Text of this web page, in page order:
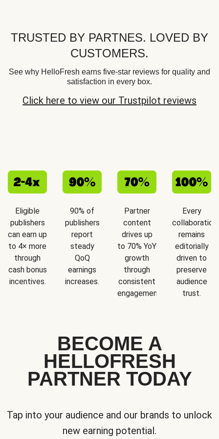
TRUSTED BY PARTNES. LOVED BY
CUSTOMERS.
See why HelloFresh earns five-star reviews for quality and
satisfaction in every box.
Click here to view our Trustpilot reviews
Eligible
publishers
can earn up
to 4× more
through
cash bonus
incentives.
90% of
publishers
report
steady
QoQ
earnings
increases.
Partner
content
drives up
to 70% YoY
growth
through
consistent
engagement.
Every
collaboration
remains
editorially
driven to
preserve
audience
trust.
BECOME A
HELLOFRESH
PARTNER TODAY
Tap into your audience and our brands to unlock
new earning potential.